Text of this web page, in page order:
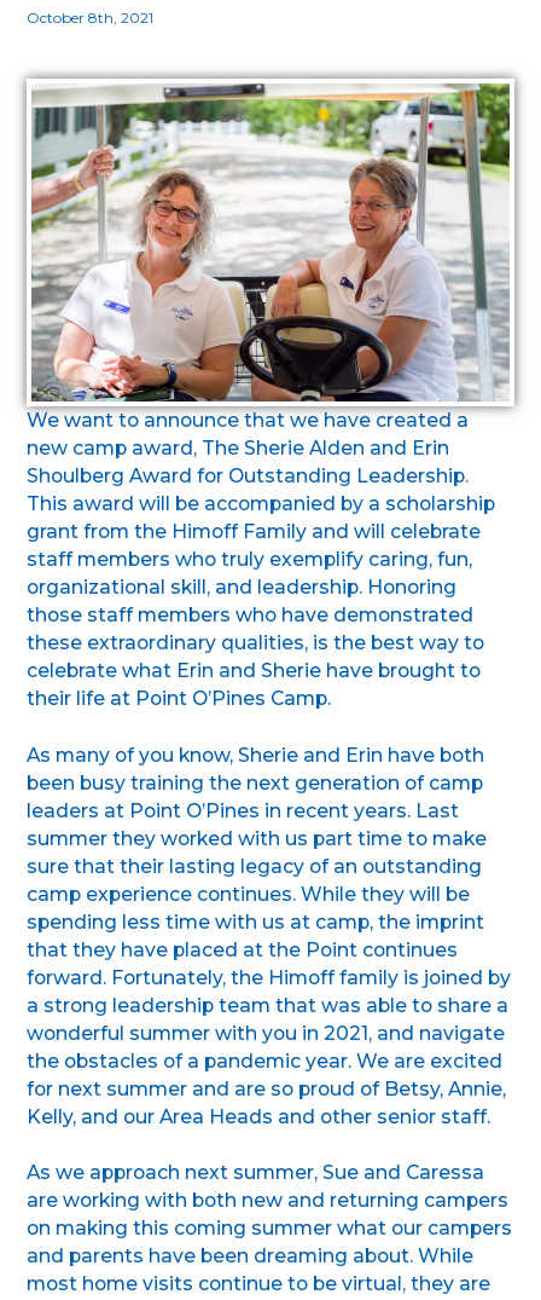
October 8th, 2021
We want to announce that we have created a
new camp award, The Sherie Alden and Erin
Shoulberg Award for Outstanding Leadership.
This award will be accompanied by a scholarship
grant from the Himoff Family and will celebrate
staff members who truly exemplify caring, fun,
organizational skill, and leadership. Honoring
those staff members who have demonstrated
these extraordinary qualities, is the best way to
celebrate what Erin and Sherie have brought to
their life at Point O’Pines Camp.
As many of you know, Sherie and Erin have both
been busy training the next generation of camp
leaders at Point O’Pines in recent years. Last
summer they worked with us part time to make
sure that their lasting legacy of an outstanding
camp experience continues. While they will be
spending less time with us at camp, the imprint
that they have placed at the Point continues
forward. Fortunately, the Himoff family is joined by
a strong leadership team that was able to share a
wonderful summer with you in 2021, and navigate
the obstacles of a pandemic year. We are excited
for next summer and are so proud of Betsy, Annie,
Kelly, and our Area Heads and other senior staff.
As we approach next summer, Sue and Caressa
are working with both new and returning campers
on making this coming summer what our campers
and parents have been dreaming about. While
most home visits continue to be virtual, they are